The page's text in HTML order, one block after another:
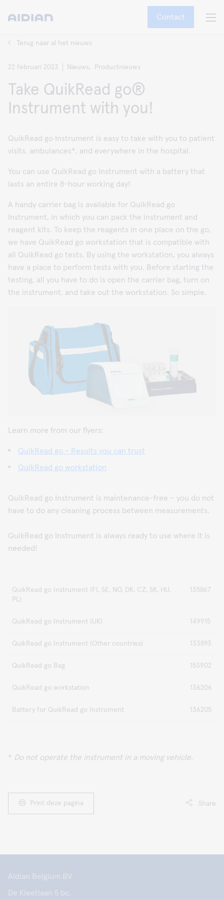
Contact
Terug naar al het nieuws
22 februari 2023 Nieuws, Productnieuws
Take QuikRead go®
Instrument with you!
QuikRead go Instrument is easy to take with you to patient
visits, ambulances*, and everywhere in the hospital.
You can use QuikRead go Instrument with a battery that
lasts an entire 8-hour working day!
A handy carrier bag is available for QuikRead go
Instrument, in which you can pack the instrument and
reagent kits. To keep the reagents in one place on the go,
we have QuikRead go workstation that is compatible with
all QuikRead go tests. By using the workstation, you always
have a place to perform tests with you. Before starting the
testing, all you have to do is open the carrier bag, turn on
the instrument, and take out the workstation. So simple.
Learn more from our flyers:
QuikRead go - Results you can trust
QuikRead go workstation
QuikRead go Instrument is maintenance-free – you do not
have to do any cleaning process between measurements.
QuikRead go Instrument is always ready to use where it is
needed!
QuikRead go Instrument (FI, SE, NO, DK, CZ, SK, HU,
PL)
135867
QuikRead go Instrument (UK) 149915
QuikRead go Instrument (Other countries) 133893
QuikRead go Bag 153902
QuikRead go workstation 136206
Battery for QuikRead go Instrument 136205
* Do not operate the instrument in a moving vehicle.
Print deze pagina Share
Aidian Belgium BV
De Kleetlaan 5 bc,